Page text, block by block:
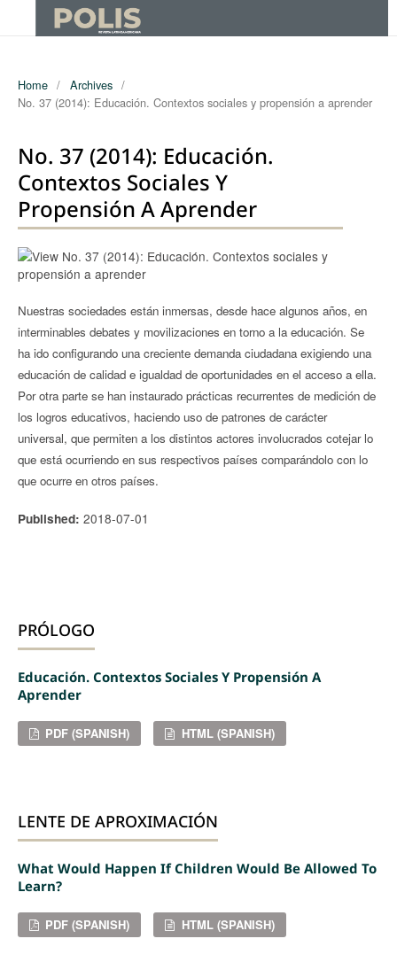
Home / Archives /
No. 37 (2014): Educación. Contextos sociales y propensión a aprender
No. 37 (2014): Educación.
Contextos Sociales Y
Propensión A Aprender
Nuestras sociedades están inmersas, desde hace algunos años, en
interminables debates y movilizaciones en torno a la educación. Se
ha ido configurando una creciente demanda ciudadana exigiendo una
educación de calidad e igualdad de oportunidades en el acceso a ella.
Por otra parte se han instaurado prácticas recurrentes de medición de
los logros educativos, haciendo uso de patrones de carácter
universal, que permiten a los distintos actores involucrados cotejar lo
que está ocurriendo en sus respectivos países comparándolo con lo
que ocurre en otros países.
Published: 2018-07-01
PRÓLOGO
Educación. Contextos Sociales Y Propensión A
Aprender
PDF (SPANISH) HTML (SPANISH)
LENTE DE APROXIMACIÓN
What Would Happen If Children Would Be Allowed To
Learn?
PDF (SPANISH) HTML (SPANISH)